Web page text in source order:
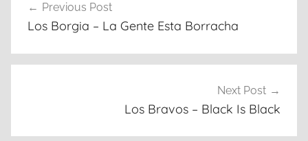
navigation
Previous Post
Los Borgia – La Gente Esta Borracha
Next Post
Los Bravos – Black Is Black